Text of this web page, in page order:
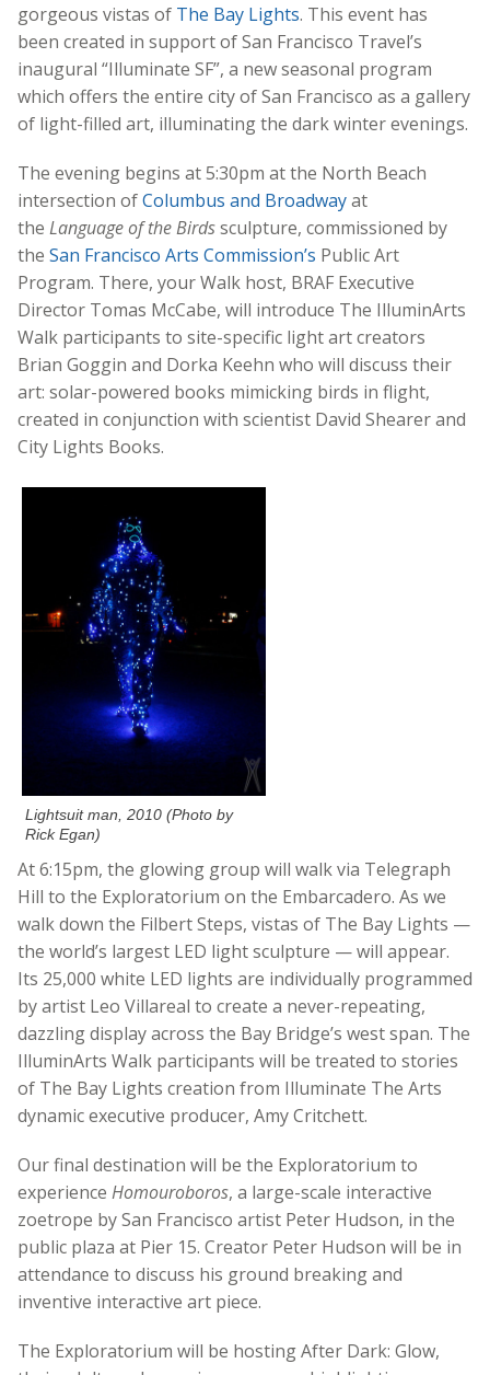
gorgeous vistas of The Bay Lights. This event has
been created in support of San Francisco Travel’s
inaugural “Illuminate SF”, a new seasonal program
which offers the entire city of San Francisco as a gallery
of light-filled art, illuminating the dark winter evenings.
The evening begins at 5:30pm at the North Beach
intersection ofColumbus and Broadwayat
the Language of the Birdssculpture, commissioned by
the San Francisco Arts Commission’s Public Art
Program. There, your Walk host, BRAF Executive
Director Tomas McCabe, will introduce The IlluminArts
Walk participants to site-specific light art creators
Brian Goggin and Dorka Keehn who will discuss their
art: solar-powered books mimicking birds in flight,
created in conjunction with scientist David Shearer and
City Lights Books.
Lightsuit man, 2010 (Photo by
Rick Egan)
At 6:15pm, the glowing group will walk via Telegraph
Hill to the Exploratorium on the Embarcadero. As we
walk down the Filbert Steps, vistas of The Bay Lights —
the world’s largest LED light sculpture — will appear.
Its 25,000 white LED lights are individually programmed
by artist Leo Villareal to create a never-repeating,
dazzling display across the Bay Bridge’s west span. The
IlluminArts Walk participants will be treated to stories
of The Bay Lights creation from Illuminate The Arts
dynamic executive producer, Amy Critchett.
Our final destination will be the Exploratorium to
experience Homouroboros, a large-scale interactive
zoetrope by San Francisco artist Peter Hudson, in the
public plaza at Pier 15. Creator Peter Hudson will be in
attendance to discuss his ground breaking and
inventive interactive art piece.
The Exploratorium will be hosting After Dark: Glow,